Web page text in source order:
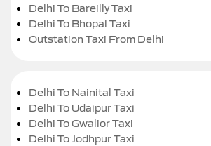
Delhi To Bareilly Taxi
Delhi To Bhopal Taxi
Outstation Taxi From Delhi
Delhi To Nainital Taxi
Delhi To Udaipur Taxi
Delhi To Gwalior Taxi
Delhi To Jodhpur Taxi